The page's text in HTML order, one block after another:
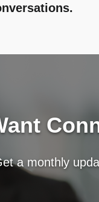
a monthly